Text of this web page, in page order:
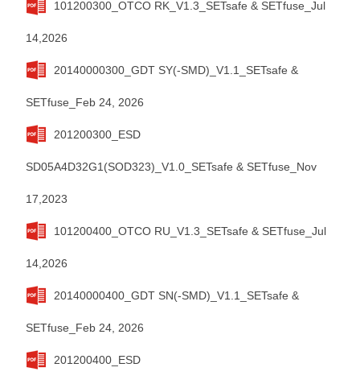
101200300_OTCO RK_V1.3_SETsafe & SETfuse_Jul
14,2026
20140000300_GDT SY(-SMD)_V1.1_SETsafe &
SETfuse_Feb 24, 2026
201200300_ESD
SD05A4D32G1(SOD323)_V1.0_SETsafe & SETfuse_Nov
17,2023
101200400_OTCO RU_V1.3_SETsafe & SETfuse_Jul
14,2026
20140000400_GDT SN(-SMD)_V1.1_SETsafe &
SETfuse_Feb 24, 2026
201200400_ESD